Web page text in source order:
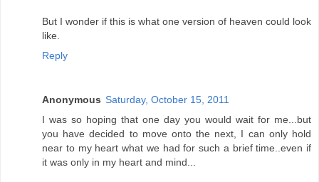
But I wonder if this is what one version of heaven could look
like.
Reply
Anonymous Saturday, October 15, 2011
I was so hoping that one day you would wait for me...but
you have decided to move onto the next, I can only hold
near to my heart what we had for such a brief time..even if
it was only in my heart and mind...